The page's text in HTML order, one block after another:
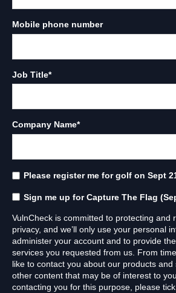
Mobile phone number
Job Title*
Company Name*
Please register me for golf on Sept
Sign me up for Capture The Flag
VulnCheck is committed to protecting and
privacy, and we’ll only use your personal
administer your account and to provide
services you requested from us. From
like to contact you about our products and
other content that may be of interest to
contacting you for this purpose, please